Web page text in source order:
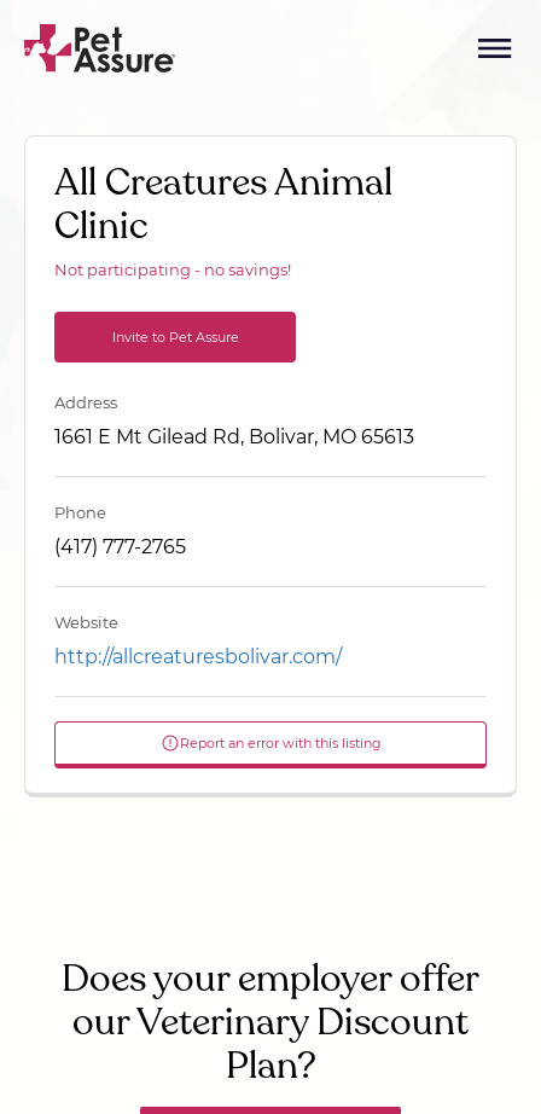
All Creatures Animal
Clinic
Not participating - no savings!
Invite to Pet Assure
Address
1661 E Mt Gilead Rd, Bolivar, MO 65613
Phone
(417) 777-2765
Website
http://allcreaturesbolivar.com/
Report an error with this listing
Does your employer offer
our Veterinary Discount
Plan?